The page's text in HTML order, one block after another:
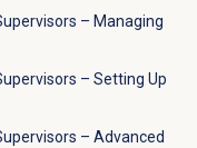
– Managing
– Setting Up
– Advanced